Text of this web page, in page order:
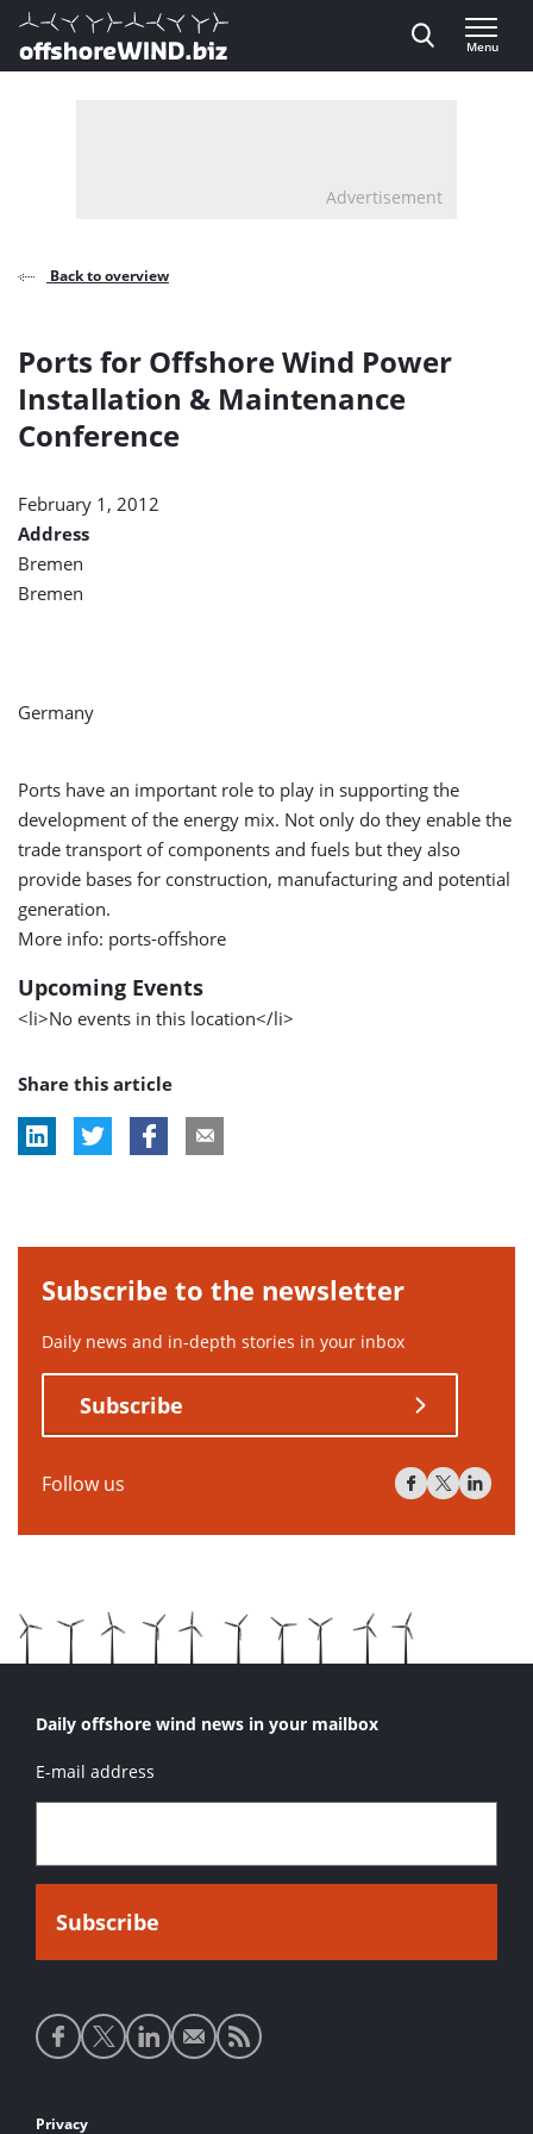
Direct naar inhoud
, go to home
Menu
Advertisement
Back to overview
Ports for Offshore Wind Power
Installation & Maintenance
Conference
February 1, 2012
Address
Bremen
Bremen
Germany
Ports have an important role to play in supporting the
development of the energy mix. Not only do they enable the
trade transport of components and fuels but they also
provide bases for construction, manufacturing and potential
generation.
More info: ports-offshore
Upcoming Events
<li>No events in this location</li>
Share this article
Subscribe to the newsletter
Daily news and in-depth stories in your inbox
Subscribe
Follow us
Daily offshore wind news in your mailbox
E-mail address
Social
media
Privacy